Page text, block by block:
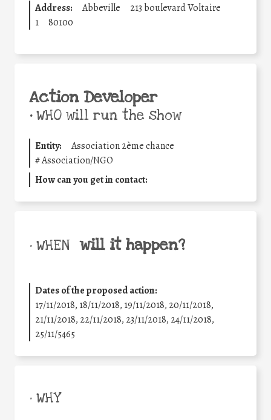
Address:
Abbeville
213 boulevard Voltaire
1
80100
Action Developer
•WHO will run the show
Entity:
Association 2ème chance
#Association/NGO
How can you get in contact:
• WHEN will it happen?
Dates of the proposed action:
17/11/2018, 18/11/2018, 19/11/2018, 20/11/2018,
21/11/2018, 22/11/2018, 23/11/2018, 24/11/2018,
25/11/5465
• WHY